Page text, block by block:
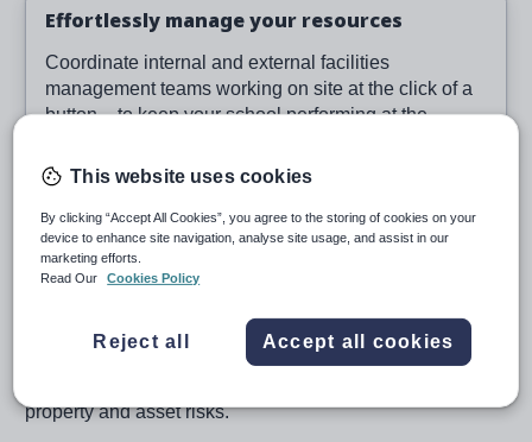
Effortlessly manage your resources
Coordinate internal and external facilities
management teams working on site at the click of a
button – to keep your school performing at the
Manage your property
effectively
Our powerful cloud-based school property management
property and asset risks.
This website uses cookies
By clicking “Accept All Cookies”, you agree to the storing of cookies on your
device to enhance site navigation, analyse site usage, and assist in our
marketing efforts.
Read Our
Cookies Policy
Reject all Accept all cookies